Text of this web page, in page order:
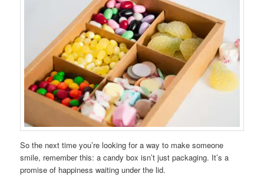
So the next time you’re looking for a way to make someone
smile, remember this: a candy box isn’t just packaging. It’s a
promise of happiness waiting under the lid.